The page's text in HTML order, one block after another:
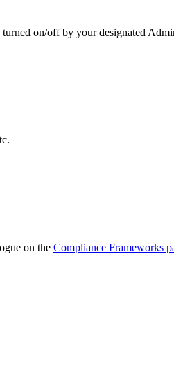
on/off by your designated
on the Compliance Frameworks